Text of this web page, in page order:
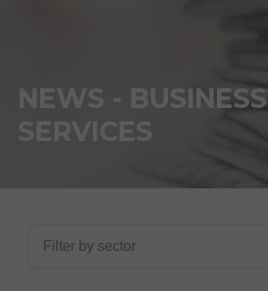
NEWS - BUSINESS
SERVICES